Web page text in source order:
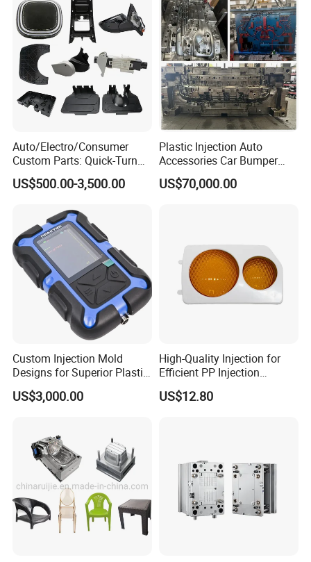
Auto/Electro/Consumer
Custom Parts: Quick-Turn
Tooling & Overmolding -
Plastic Injection Molding
IATF/ISO 9001
US$500.00-3,500.00
Plastic Injection Auto
Accessories Car Bumper
Lamp Grille Door Trim
Housing Frame Customized
US$70,000.00
Custom Injection Mold
Designs for Superior Plastic
Part
US$3,000.00
High-Quality Injection for
Efficient PP Injection
Moulding Solutions
US$12.80